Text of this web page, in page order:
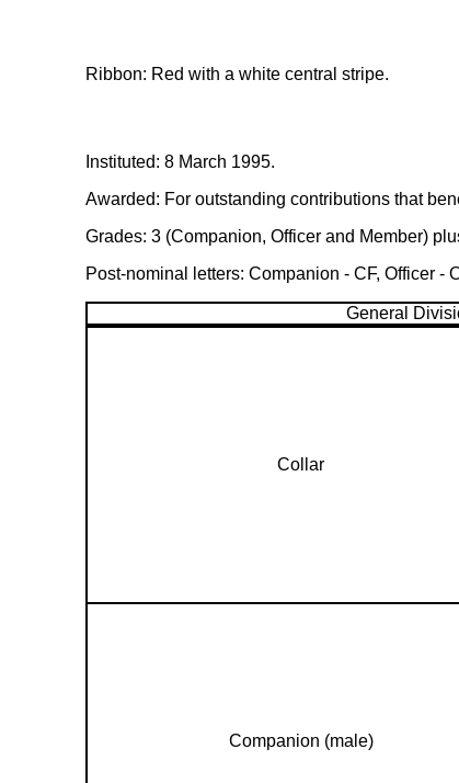
Ribbon: Red with a white central stripe.
Instituted: 8 March 1995.
Awarded: For outstanding contributions that
Grades: 3 (Companion, Officer and Member)
Post-nominal letters: Companion - CF, Officer -
General
Collar
Companion (male)